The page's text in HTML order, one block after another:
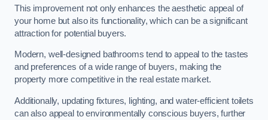
This improvement not only enhances the aesthetic appeal of
your home but also its functionality, which can be a significant
attraction for potential buyers.
Modern, well-designed bathrooms tend to appeal to the tastes
and preferences of a wide range of buyers, making the
property more competitive in the real estate market.
Additionally, updating fixtures, lighting, and water-efficient toilets
can also appeal to environmentally conscious buyers, further